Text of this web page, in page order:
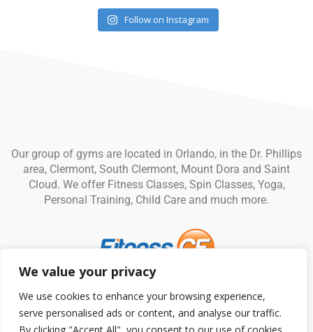
We value your privacy
We use cookies to enhance your browsing experience,
serve personalised ads or content, and analyse our traffic.
Follow on Instagram
Our group of gyms are located in Orlando, in the Dr. Phillips
area, Clermont, South Clermont, Mount Dora and Saint
Cloud. We offer Fitness Classes, Spin Classes, Yoga,
Personal Training, Child Care and much more.
Conditions